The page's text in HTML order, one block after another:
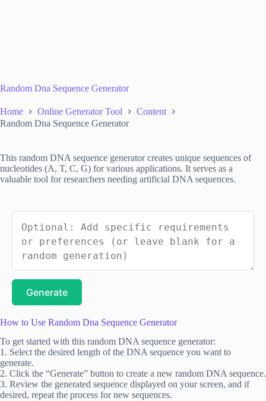
Random Dna Sequence Generator
Home Online Generator Tool
Content
Random Dna Sequence Generator
This random DNA sequence generator creates unique sequences of
nucleotides (A, T, C, G) for various applications. It serves as a
valuable tool for researchers needing artificial DNA sequences.
Generate
How to Use Random Dna Sequence Generator
To get started with this random DNA sequence generator:
1. Select the desired length of the DNA sequence you want to
generate.
2. Click the “Generate” button to create a new random DNA sequence.
3. Review the generated sequence displayed on your screen, and if
desired, repeat the process for new sequences.